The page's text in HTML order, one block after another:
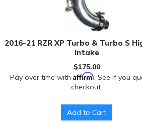
2016-21 RZR XP Turbo & Turbo S
Intake
$175.00
Pay over time with Affirm. See if you
checkout.
Add to Cart